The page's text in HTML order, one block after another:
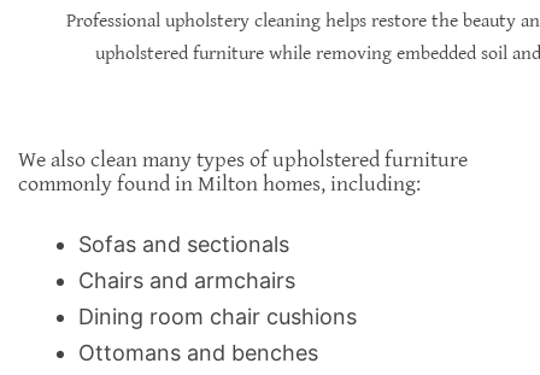
Professional upholstery cleaning helps restore the beauty
upholstered furniture while removing embedded soil
We also clean many types of upholstered furniture
commonly found in Milton homes, including:
Sofas and sectionals
Chairs and armchairs
Dining room chair cushions
Ottomans and benches